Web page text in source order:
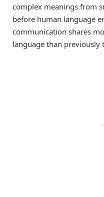
complex meanings from
before human language
communication shares
language than previously